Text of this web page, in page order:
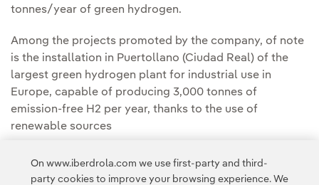
tonnes/year of green hydrogen.
Among the projects promoted by the company, of note
is the installation in Puertollano (Ciudad Real) of the
largest green hydrogen plant for industrial use in
Europe, capable of producing 3,000 tonnes of
emission-free H2 per year, thanks to the use of
renewable sources
Scottishpower also supports decarbonisation through
green hydrogenprojects across the British Isles.
On www.iberdrola.com we use first-party and third-
party cookies to improve your browsing experience. We